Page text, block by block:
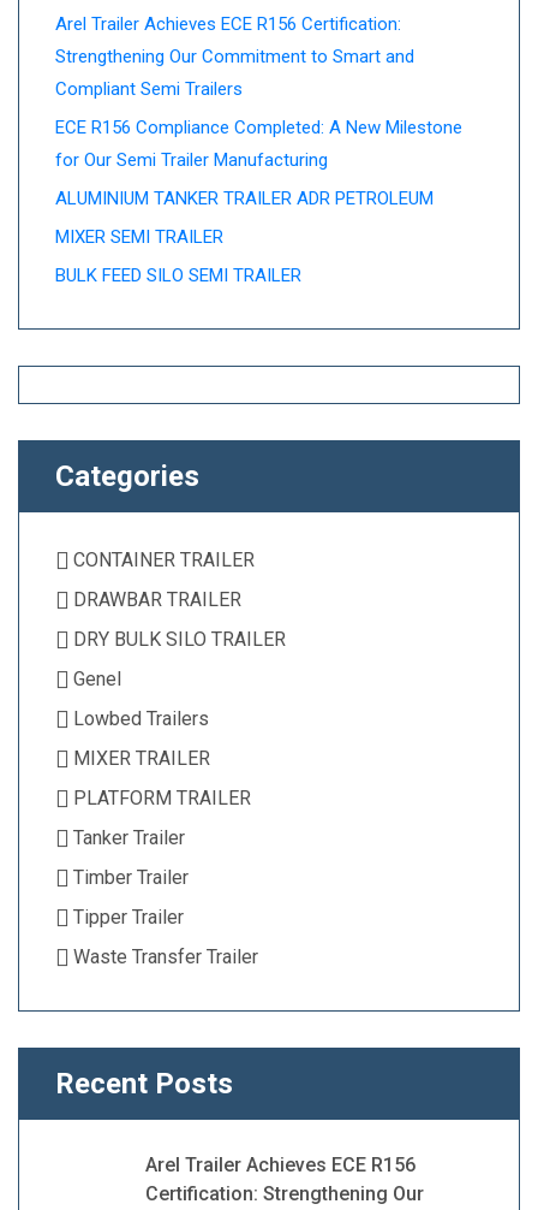
Arel Trailer Achieves ECE R156 Certification:
Strengthening Our Commitment to Smart and
Compliant Semi Trailers
ECE R156 Compliance Completed: A New Milestone
for Our Semi Trailer Manufacturing
ALUMINIUM TANKER TRAILER ADR PETROLEUM
MIXER SEMI TRAILER
BULK FEED SILO SEMI TRAILER
Categories
CONTAINER TRAILER
DRAWBAR TRAILER
DRY BULK SILO TRAILER
Genel
Lowbed Trailers
MIXER TRAILER
PLATFORM TRAILER
Tanker Trailer
Timber Trailer
Tipper Trailer
Waste Transfer Trailer
Recent Posts
Arel Trailer Achieves ECE R156
Certification: Strengthening Our